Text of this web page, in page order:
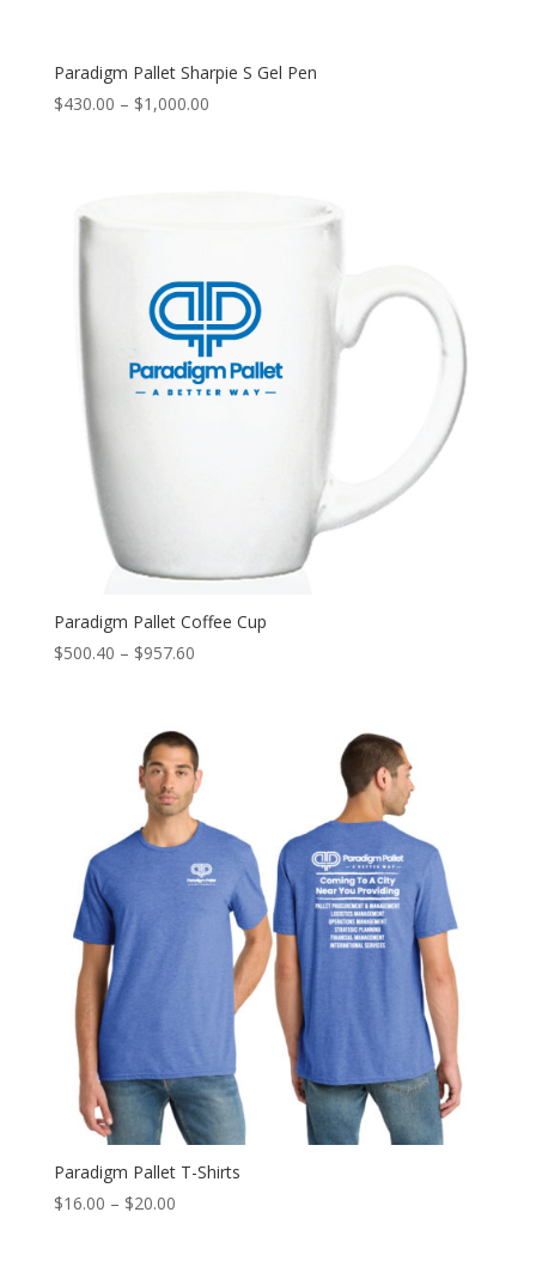
Paradigm Pallet Sharpie S Gel Pen
$430.00 – $1,000.00Price
Paradigm Pallet Coffee Cup
$500.40 – $957.60Price
$957.60
Paradigm Pallet T-Shirts
$16.00 – $20.00Price